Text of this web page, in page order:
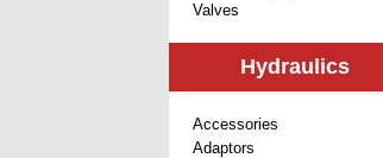
Valves
Hydraulics
Accessories
Adaptors